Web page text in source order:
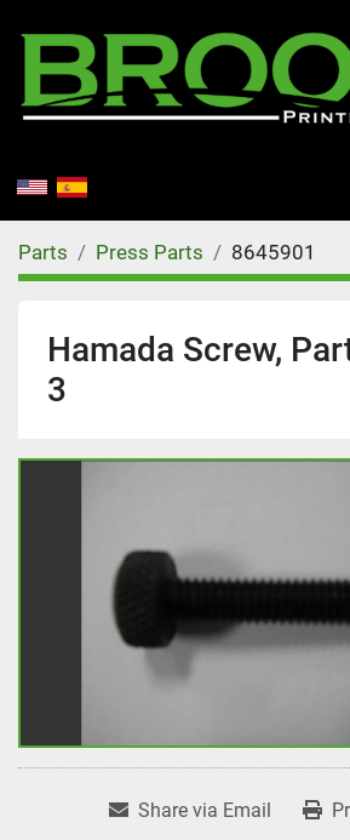
Parts Press Parts 8645901
Hamada Screw,
3
Share via Email